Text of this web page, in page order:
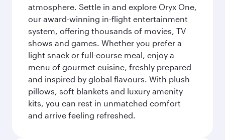
atmosphere. Settle in and explore Oryx One,
our award-winning in-flight entertainment
system, offering thousands of movies, TV
shows and games. Whether you prefer a
light snack or full-course meal, enjoy a
menu of gourmet cuisine, freshly prepared
and inspired by global flavours. With plush
pillows, soft blankets and luxury amenity
kits, you can rest in unmatched comfort
and arrive feeling refreshed.